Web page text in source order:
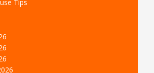
Tips